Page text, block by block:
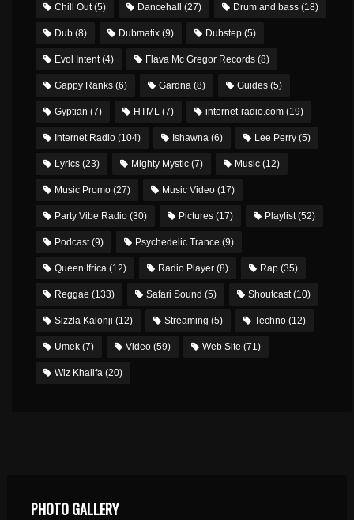
Chill Out(5) Dancehall (27) Drum and bass (18)
Dub (8) Dubmatix (9) Dubstep (5)
Evol Intent(4) Flava Mc Gregor Records (8)
Gappy Ranks (6) Gardna (8) Guides (5)
Gyptian (7) HTML (7) internet-radio.com (19)
Internet Radio (104) Ishawna (6) Lee Perry (5)
Lyrics (23) Mighty Mystic (7) Music (12)
Music Promo (27) Music Video (17)
Party Vibe Radio (30) Pictures (17) Playlist(52)
Podcast(9) Psychedelic Trance (9)
Queen Ifrica (12) Radio Player (8) Rap (35)
Reggae (133) Safari Sound (5) Shoutcast(10)
Sizzla Kalonji (12) Streaming (5) Techno (12)
Umek (7) Video (59) Web Site (71)
Wiz Khalifa (20)
PHOTO GALLERY